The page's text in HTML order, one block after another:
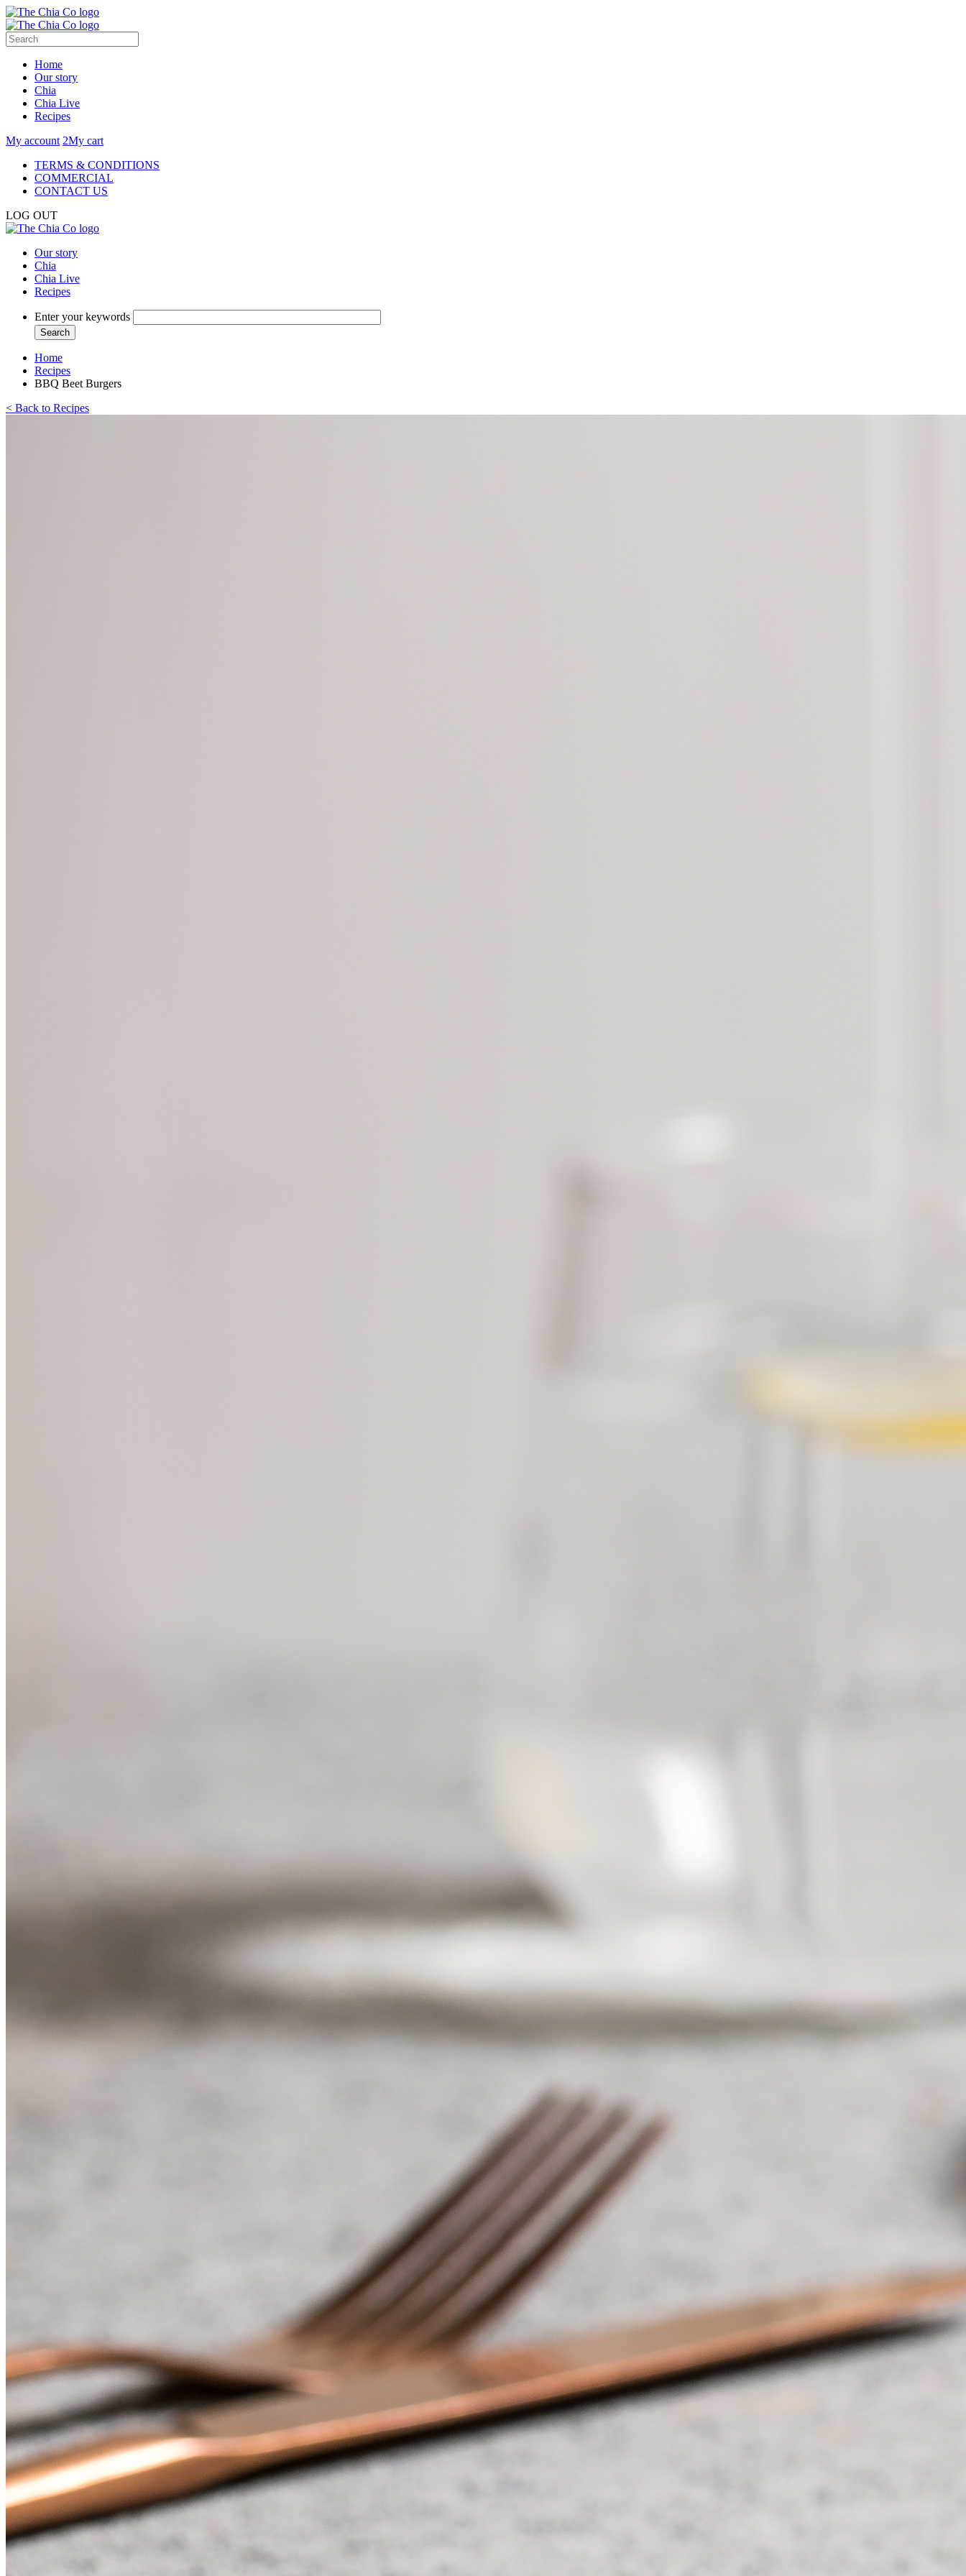
Home
Our story
Chia
Chia Live
Recipes
My account 2My cart
TERMS & CONDITIONS
COMMERCIAL
CONTACT US
LOG OUT
Our story
Chia
Chia Live
Recipes
Enter your keywords
Home
Recipes
BBQ Beet Burgers
< Back to Recipes